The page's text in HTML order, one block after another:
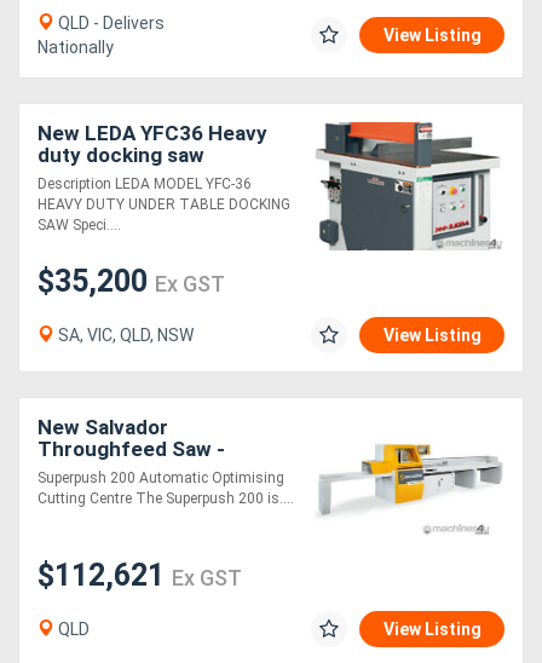
QLD - Delivers
Nationally
View Listing
New LEDA YFC36 Heavy
duty docking saw
Description LEDA MODEL YFC-36
HEAVY DUTY UNDER TABLE DOCKING
SAW Speci....
$35,200 Ex GST
SA, VIC, QLD, NSW View Listing
New Salvador
Throughfeed Saw -
SuperPush 200
Superpush 200 Automatic Optimising
Cutting Centre The Superpush 200 is....
$112,621 Ex GST
QLD View Listing